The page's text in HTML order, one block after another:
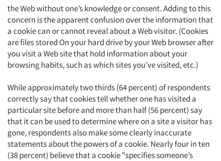
the Web without one’s knowledge or consent. Adding to this
concern is the apparent confusion over the information that
a cookie can or cannot reveal about a Web visitor. (Cookies
are files stored On your hard drive by your Web browser after
you visit a Web site that hold information about your
browsing habits, such as which sites you’ve visited, etc.)
While approximately two thirds (64 percent) of respondents
correctly say that cookies tell whether one has visited a
particular site before and more than half (56 percent) say
that it can be used to determine where on a site a visitor has
gone, respondents also make some clearly inaccurate
statements about the powers of a cookie. Nearly four in ten
(38 percent) believe that a cookie "specifies someone’s